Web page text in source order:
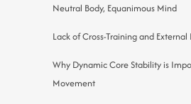
Neutral Body, Equanimous Mind
Lack of Cross-Training and External
Why Dynamic Core Stability is
Movement